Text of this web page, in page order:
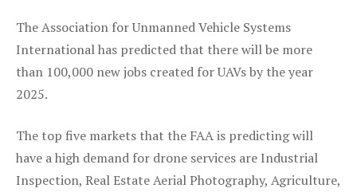
The Association for Unmanned Vehicle Systems
International has predicted that there will be more
than 100,000 new jobs created for UAVs by the year
2025.
The top five markets that the FAA is predicting will
have a high demand for drone services are Industrial
Inspection, Real Estate Aerial Photography, Agriculture,